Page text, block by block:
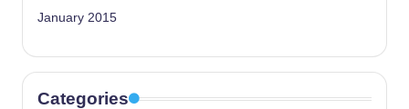
January 2015
Categories